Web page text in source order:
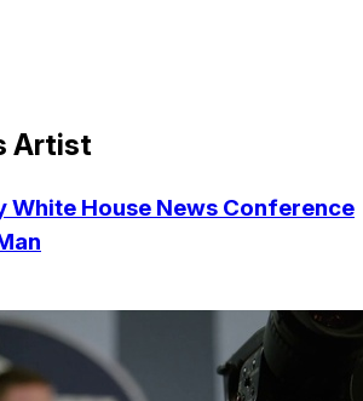
Artist
White House News Conference